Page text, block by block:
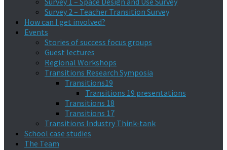
Survey 2 – Teacher Transition Survey
How can I get involved?
Events
Stories of success focus groups
Guest lectures
Regional Workshops
Transitions Research Symposia
Transitions19
Transitions 19 presentations
Transitions 18
Transitions 17
Transitions Industry Think-tank
School case studies
The Team